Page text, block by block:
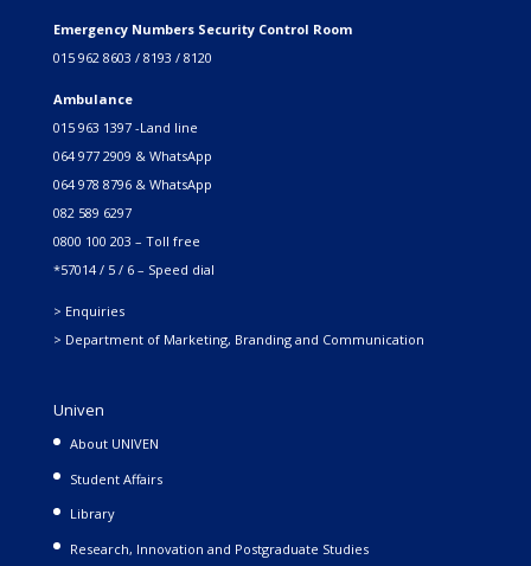
Emergency Numbers Security Control Room
015 962 8603 / 8193 / 8120
Ambulance
015 963 1397 -Land line
064 977 2909 & WhatsApp
064 978 8796 & WhatsApp
082 589 6297
0800 100 203 – Toll free
*57014 / 5 / 6 – Speed dial
> Enquiries
> Department of Marketing, Branding and Communication
Univen
About UNIVEN
Student Affairs
Library
Research, Innovation and Postgraduate Studies